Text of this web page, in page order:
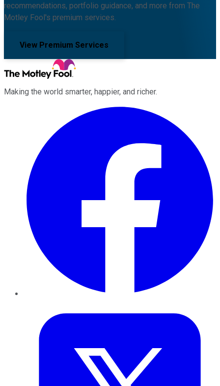
recommendations, portfolio guidance, and more from The
Motley Fool's premium services.
View Premium Services
Making the world smarter, happier, and richer.